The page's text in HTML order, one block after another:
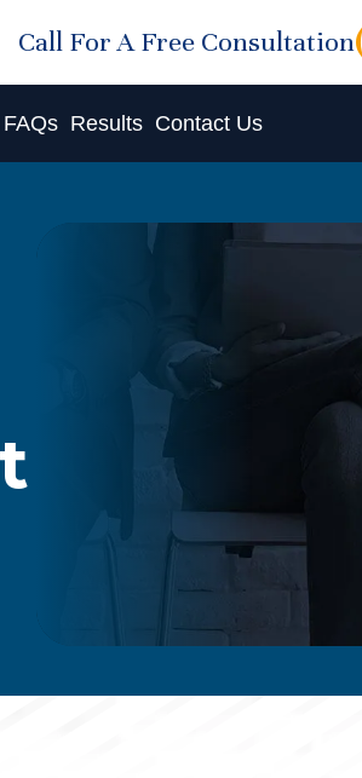
Call For A Free Consultation
FAQs Results Contact Us